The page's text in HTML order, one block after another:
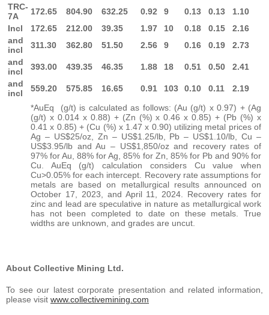
TRC-
7A
172.65 804.90 632.25 0.92 9 0.13 0.13
1.10
Incl
172.65 212.00 39.35 1.97 10 0.18 0.15
2.16
and
incl
311.30 362.80 51.50 2.56 9 0.16 0.19
2.73
and
incl
393.00 439.35 46.35 1.88 18 0.51 0.50
2.41
and
incl
559.20 575.85 16.65 0.91 103 0.10 0.11
2.19
*AuEq (g/t) is calculated as follows: (Au (g/t) x 0.97) + (Ag
(g/t) x 0.014 x 0.88) + (Zn (%) x 0.46 x 0.85) + (Pb (%) x
0.41 x 0.85) + (Cu (%) x 1.47 x 0.90) utilizing metal prices of
Ag – US$25/oz, Zn – US$1.25/lb, Pb – US$1.10/lb, Cu –
US$3.95/lb and Au – US$1,850/oz and recovery rates of
97% for Au, 88% for Ag, 85% for Zn, 85% for Pb and 90% for
Cu. AuEq (g/t) calculation considers Cu value when
Cu>0.05% for each intercept. Recovery rate assumptions for
metals are based on metallurgical results announced on
October 17, 2023, and April 11, 2024. Recovery rates for
zinc and lead are speculative in nature as metallurgical work
has not been completed to date on these metals. True
widths are unknown, and grades are uncut.
About Collective Mining Ltd.
To see our latest corporate presentation and related information,
please visit www.collectivemining.com